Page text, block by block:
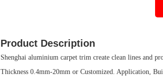
Product Description
Shenghai aluminium carpet trim create clean lines and
Thickness 0.4mm-20mm or Customized. Application,